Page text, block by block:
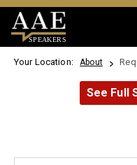
SPEAKERS
Your Location: About
See Full